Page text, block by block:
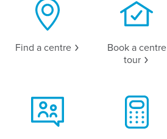
Find a centre
Book a centre
tour